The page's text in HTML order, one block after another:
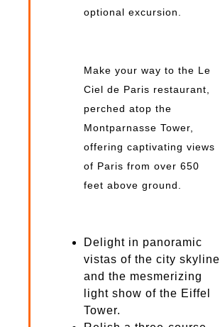
optional excursion.
Make your way to the Le
Ciel de Paris restaurant,
perched atop the
Montparnasse Tower,
offering captivating views
of Paris from over 650
feet above ground.
Delight in panoramic
vistas of the city skyline
and the mesmerizing
light show of the Eiffel
Tower.